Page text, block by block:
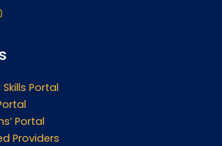
Skills Portal
Portal
Providers